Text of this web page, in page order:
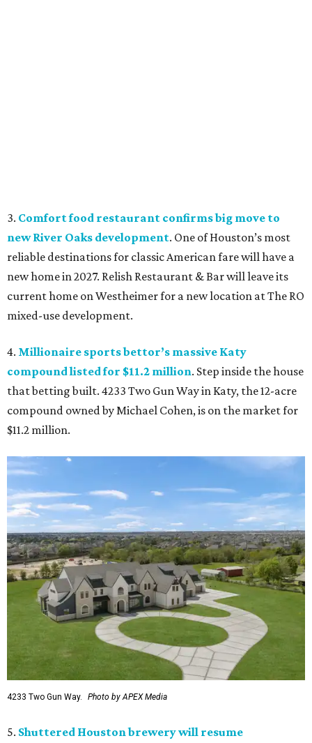
3. Comfort food restaurant confirms big move to
new River Oaks development. One of Houston’s most
reliable destinations for classic American fare will have a
new home in 2027. Relish Restaurant & Bar will leave its
current home on Westheimer for a new location at The RO
mixed-use development.
4. Millionaire sports bettor’s massive Katy
compound listed for $11.2 million. Step inside the house
that betting built. 4233 Two Gun Way in Katy, the 12-acre
compound owned by Michael Cohen, is on the market for
$11.2 million.
4233 Two Gun Way. Photo by APEX Media
5. Shuttered Houston brewery will resume